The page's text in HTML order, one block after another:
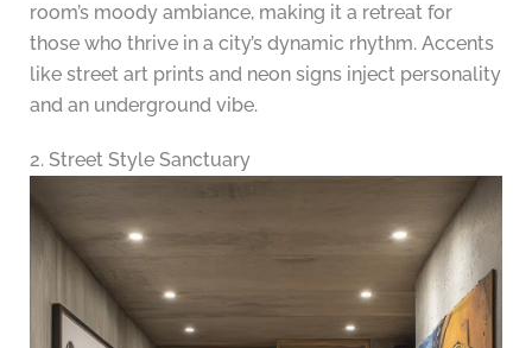
room’s moody ambiance, making it a retreat for
those who thrive in a city’s dynamic rhythm. Accents
like street art prints and neon signs inject personality
and an underground vibe.
2. Street Style Sanctuary